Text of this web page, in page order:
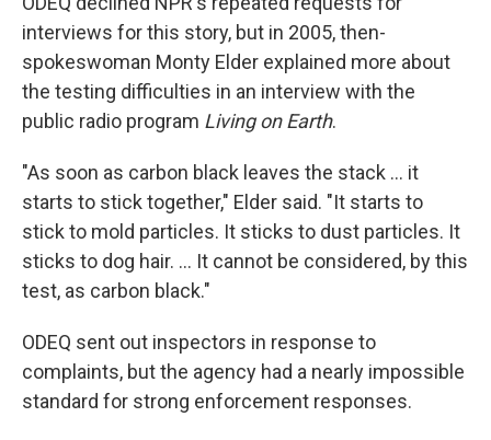
interviews for this story, but in 2005, then-
spokeswoman Monty Elder explained more about
the testing difficulties in an interview with the
public radio program Living on Earth.
"As soon as carbon black leaves the stack ... it
starts to stick together," Elder said. "It starts to
stick to mold particles. It sticks to dust particles. It
sticks to dog hair. ... It cannot be considered, by this
test, as carbon black."
ODEQ sent out inspectors in response to
complaints, but the agency had a nearly impossible
standard for strong enforcement responses.